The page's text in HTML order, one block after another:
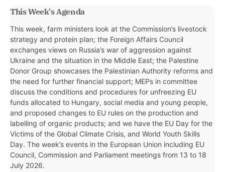
This Week's Agenda
This week, farm ministers look at the Commission’s livestock
strategy and protein plan; the Foreign Affairs Council
exchanges views on Russia’s war of aggression against
Ukraine and the situation in the Middle East; the Palestine
Donor Group showcases the Palestinian Authority reforms and
the need for further financial support; MEPs in committee
discuss the conditions and procedures for unfreezing EU
funds allocated to Hungary, social media and young people,
and proposed changes to EU rules on the production and
labelling of organic products; and we have the EU Day for the
Victims of the Global Climate Crisis, and World Youth Skills
Day. The week’s events in the European Union including EU
Council, Commission and Parliament meetings from 13 to 18
July 2026.